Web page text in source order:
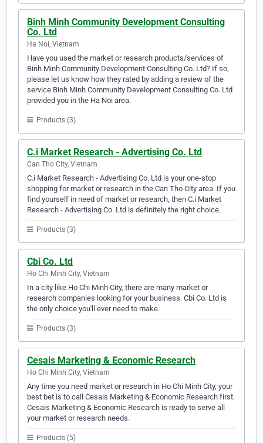
Binh Minh Community Development Consulting
Co. Ltd
Ha Noi, Vietnam
Have you used the market or research products/services of
Binh Minh Community Development Consulting Co. Ltd? If so,
please let us know how they rated by adding a review of the
service Binh Minh Community Development Consulting Co. Ltd
provided you in the Ha Noi area.
Products (3)
C.i Market Research - Advertising Co. Ltd
Can Tho City, Vietnam
C.i Market Research - Advertising Co. Ltd is your one-stop
shopping for market or research in the Can Tho City area. If you
find yourself in need of market or research, then C.i Market
Research - Advertising Co. Ltd is definitely the right choice.
Products (3)
Cbi Co. Ltd
Ho Chi Minh City, Vietnam
In a city like Ho Chi Minh City, there are many market or
research companies looking for your business. Cbi Co. Ltd is
the only choice you'll ever need to make.
Products (3)
Cesais Marketing & Economic Research
Ho Chi Minh City, Vietnam
Any time you need market or research in Ho Chi Minh City, your
best bet is to call Cesais Marketing & Economic Research first.
Cesais Marketing & Economic Research is ready to serve all
your market or research needs.
Products (5)